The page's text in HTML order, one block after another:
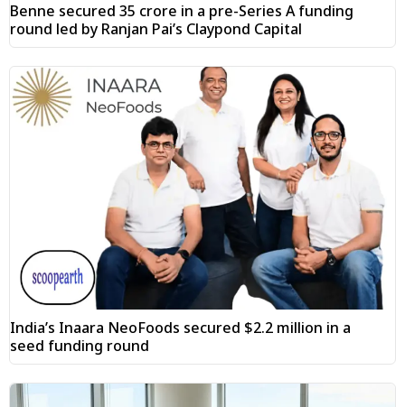
Benne secured ₹35 crore in a pre-Series A funding
round led by Ranjan Pai’s Claypond Capital
India’s Inaara NeoFoods secured $2.2 million in a
seed funding round